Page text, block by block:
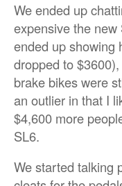
We ended up
expensive the
ended up showing
dropped to
brake bikes were
an outlier in that I
$4,600 more
SL6.
We started talking